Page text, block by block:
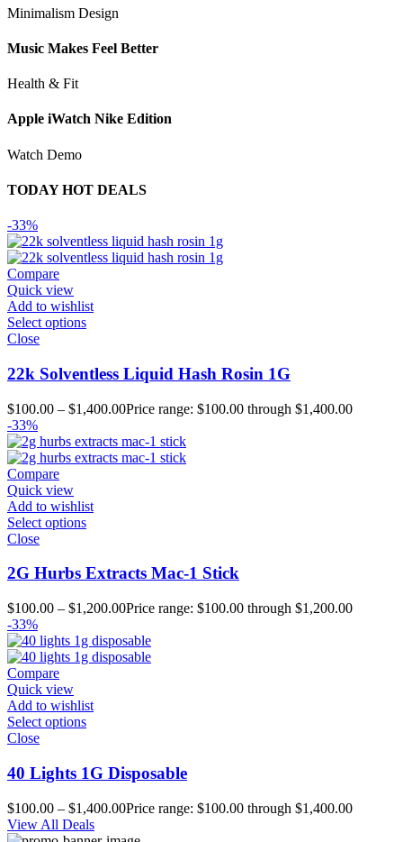
Minimalism Design
Music Makes Feel Better
Health & Fit
Apple iWatch Nike Edition
Watch Demo
TODAY HOT DEALS
-33%
Compare
Quick view
Add to wishlist
Select options
Close
22k Solventless Liquid Hash Rosin 1G
$100.00 – $1,400.00Price range: $100.00 through $1,400.00
-33%
Compare
Quick view
Add to wishlist
Select options
Close
2G Hurbs Extracts Mac-1 Stick
$100.00 – $1,200.00Price range: $100.00 through $1,200.00
-33%
Compare
Quick view
Add to wishlist
Select options
Close
40 Lights 1G Disposable
$100.00 – $1,400.00Price range: $100.00 through $1,400.00
View All Deals